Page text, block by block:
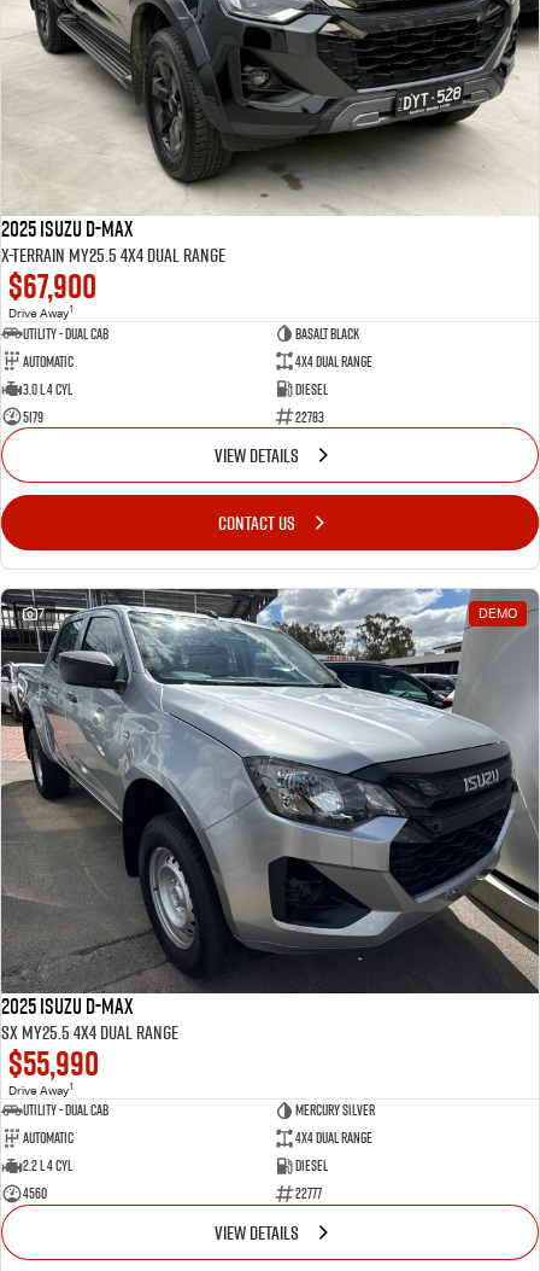
2025 Isuzu D-MAX
X-TERRAIN MY25.5 4X4 Dual Range
$67,900
Drive Away1
Utility - Dual Cab
BASALT BLACK
Automatic
4X4 Dual Range
3.0 L 4 Cyl
Diesel
5179
22783
VIEW DETAILS
CONTACT US
7 DEMO
2025 Isuzu D-MAX
SX MY25.5 4X4 Dual Range
$55,990
Drive Away1
Utility - Dual Cab
MERCURY SILVER
Automatic
4X4 Dual Range
2.2 L 4 Cyl
Diesel
4560
22777
VIEW DETAILS